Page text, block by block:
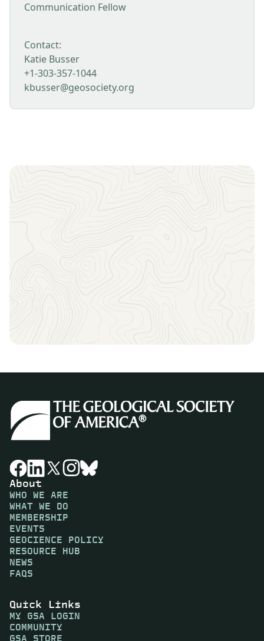
Communication Fellow
Contact:
Katie Busser
+1-303-357-1044
kbusser@geosociety.org
About
WHO WE ARE
WHAT WE DO
MEMBERSHIP
EVENTS
GEOCIENCE POLICY
RESOURCE HUB
NEWS
FAQS
Quick Links
MY GSA LOGIN
COMMUNITY